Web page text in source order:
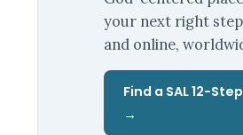
your next right
and online,
Find a SAL 12-
→